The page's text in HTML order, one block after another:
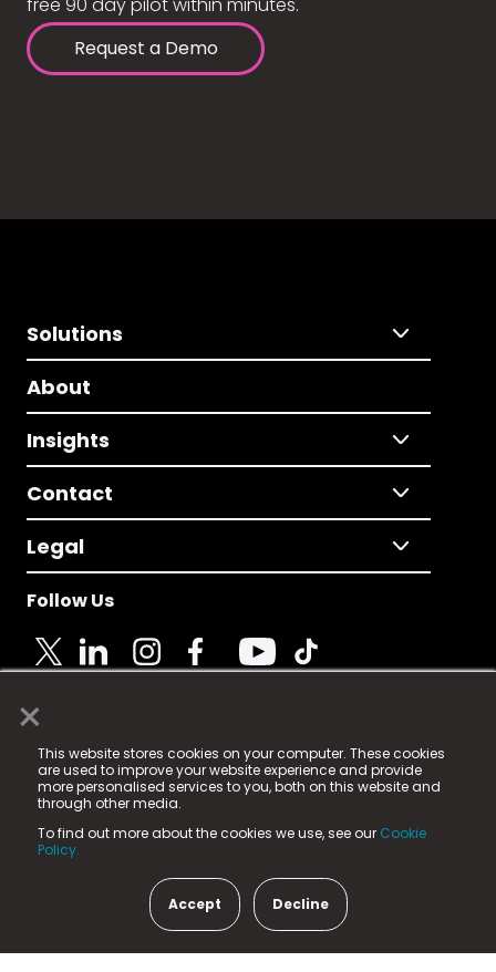
×
This website stores cookies on your computer. These cookies
are used to improve your website experience and provide
more personalised services to you, both on this website and
through other media.
To find out more about the cookies we use, see our Cookie
Policy.
Accept Decline
Request a Demo
Solutions
About
Insights
Contact
Legal
Follow Us
© 2025 Fame Media Tech Limited. n-gage.io is a
registered trademark.
Fame Media Tech (trading as n-gage.io) is registered
in England & Wales
15 Parsons Court, Welbury Way, Aycliffe Business Park,
County Durham, DL5 6ZE (Company Number